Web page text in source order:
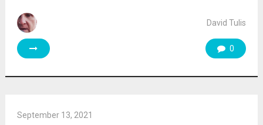
David Tulis
0
September 13, 2021